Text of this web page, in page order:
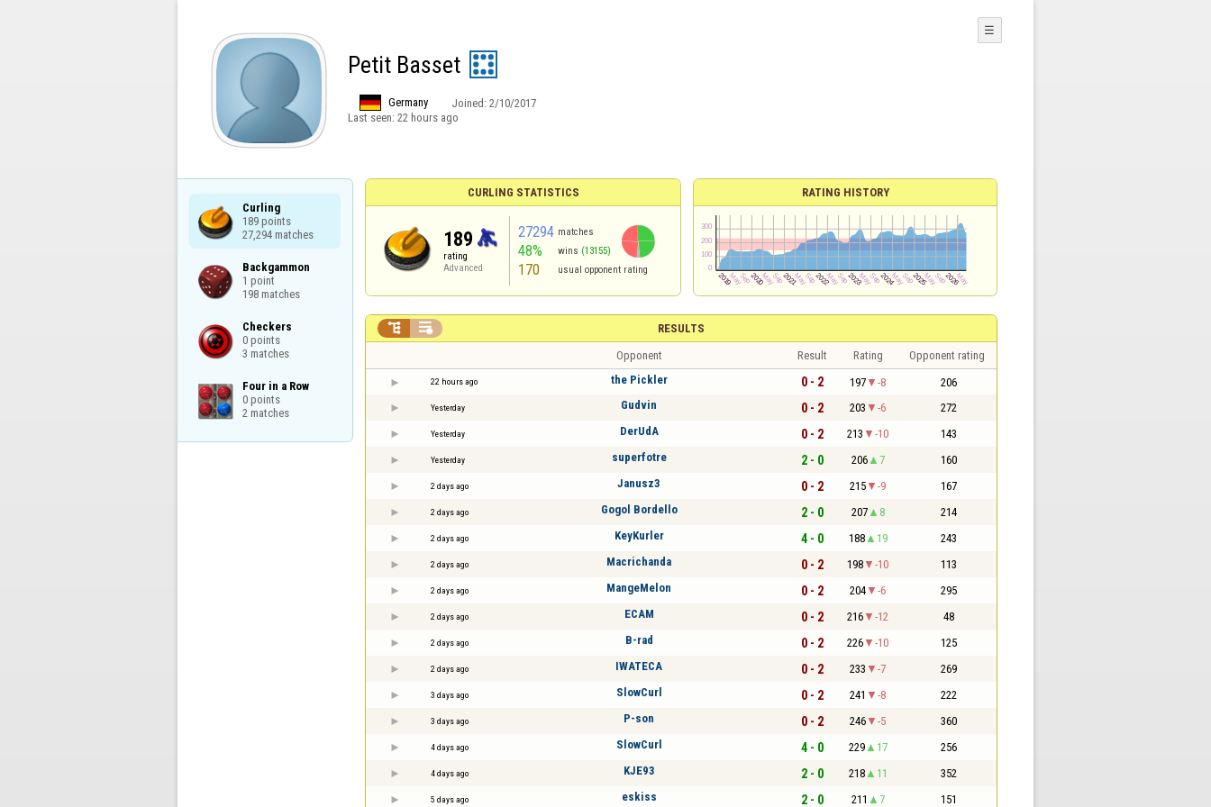
Petit Basset
Germany Joined: 2/10/2017
Last seen: 22 hours ago
☰
Curling
189 points
27,294 matches
Backgammon
1 point
198 matches
Checkers
0 points
3 matches
Four in a Row
0 points
2 matches
CURLING STATISTICS
189
rating
Advanced
27294 matches
48% wins (13155)
170 usual opponent rating
RATING HISTORY
RESULTS
 
Opponent Result Rating Opponent rating
22 hours ago the Pickler 0 - 2 197 -8 206
Yesterday Gudvin 0 - 2 203 -6 272
Yesterday DerUdA 0 - 2 213 -10 143
Yesterday superfotre 2 - 0 206 7 160
2 days ago Janusz3 0 - 2 215 -9 167
2 days ago Gogol Bordello 2 - 0 207 8 214
2 days ago KeyKurler 4 - 0 188 19 243
2 days ago Macrichanda 0 - 2 198 -10 113
2 days ago MangeMelon 0 - 2 204 -6 295
2 days ago ECAM 0 - 2 216 -12 48
2 days ago B-rad 0 - 2 226 -10 125
2 days ago IWATECA 0 - 2 233 -7 269
3 days ago SlowCurl 0 - 2 241 -8 222
3 days ago P-son 0 - 2 246 -5 360
4 days ago SlowCurl 4 - 0 229 17 256
4 days ago KJE93 2 - 0 218 11 352
5 days ago eskiss 2 - 0 211 7 151